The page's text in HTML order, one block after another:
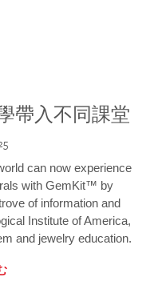
帶入不同課堂
can now experience
with GemKit™ by
of information and
Institute of America,
and jewelry education.